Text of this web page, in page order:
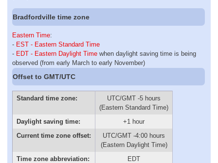
Bradfordville time zone
Eastern Time:
- EST - Eastern Standard Time
- EDT - Eastern Daylight Time when daylight saving time is being
observed (from early March to early November)
Offset to GMT/UTC
Standard time zone:
UTC/GMT -5 hours
(Eastern Standard Time)
Daylight saving time:
+1 hour
Current time zone offset:
UTC/GMT -4:00 hours
(Eastern Daylight Time)
Time zone abbreviation:
EDT